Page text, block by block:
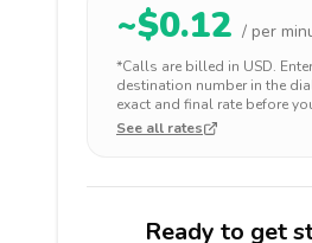
~$0.12 / per
*Calls are billed in USD.
destination number in the
exact and final rate before
See all rates
Ready to get